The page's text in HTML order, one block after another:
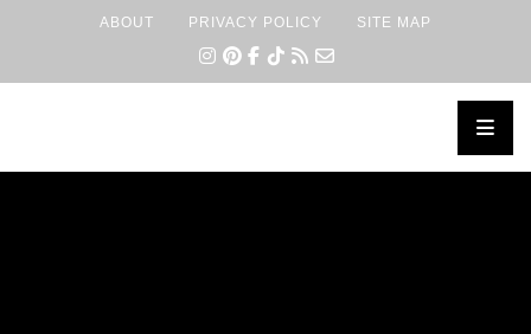
ABOUT PRIVACY POLICY SITE MAP